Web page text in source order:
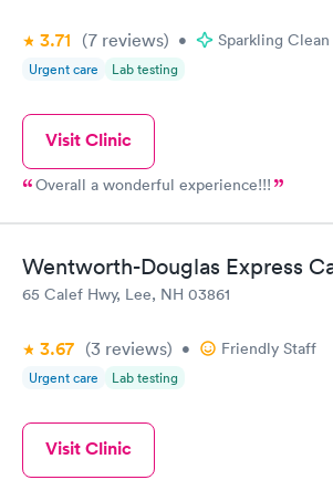
3.71 (7 reviews) • Sparkling Clean
Urgent care Lab testing
Visit Clinic
Overall a wonderful experience!!!
Wentworth-Douglas Express
65 Calef Hwy, Lee, NH 03861
3.67 (3 reviews) • Friendly Staff
Urgent care Lab testing
Visit Clinic